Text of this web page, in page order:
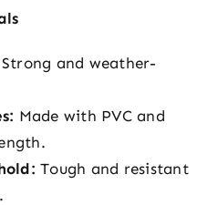
Strong and weather-
Made with PVC and
Tough and resistant